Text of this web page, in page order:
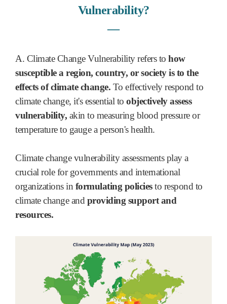
Vulnerability?
―
A. Climate Change Vulnerability refers to how
susceptible a region, country, or society is to the
effects of climate change. To effectively respond to
climate change, it's essential to objectively assess
vulnerability, akin to measuring blood pressure or
temperature to gauge a person's health.
Climate change vulnerability assessments play a
crucial role for governments and international
organizations in formulating policiesto respond to
climate change andproviding support and
resources.